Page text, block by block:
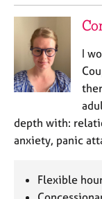
I
depth with:
anxiety, panic
Flexible